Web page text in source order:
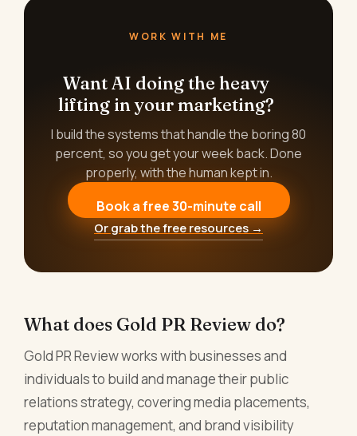
WORK WITH ME
Want AI doing the heavy
lifting in your marketing?
I build the systems that handle the boring 80
percent, so you get your week back. Done
properly, with the human kept in.
Book a free 30-minute call
Or grab the free resources →
What does Gold PR Review do?
Gold PR Review works with businesses and
individuals to build and manage their public
relations strategy, covering media placements,
reputation management, and brand visibility